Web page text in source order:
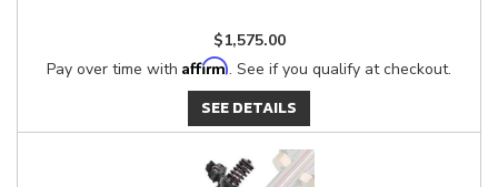
$1,575.00
Pay over time with Affirm. See if you qualify at checkout.
SEE DETAILS